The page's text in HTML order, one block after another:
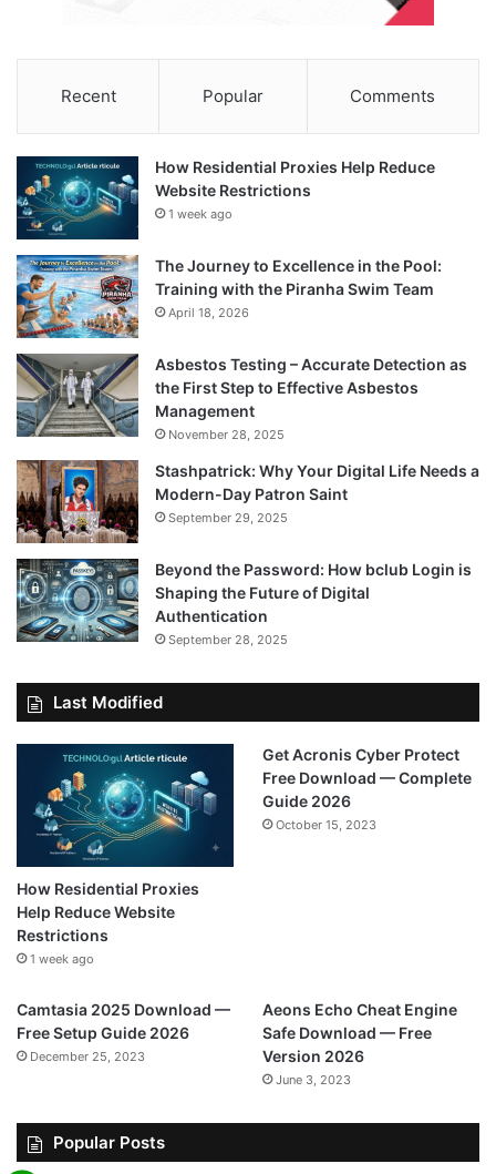
Recent Popular Comments
How Residential Proxies Help Reduce
Website Restrictions
1 week ago
The Journey to Excellence in the Pool:
Training with the Piranha Swim Team
April 18, 2026
Asbestos Testing – Accurate Detection as
the First Step to Effective Asbestos
Management
November 28, 2025
Stashpatrick: Why Your Digital Life Needs a
Modern-Day Patron Saint
September 29, 2025
Beyond the Password: How bclub Login is
Shaping the Future of Digital
Authentication
September 28, 2025
Last Modified
How Residential Proxies
Help Reduce Website
Restrictions
1 week ago
Get Acronis Cyber Protect
Free Download — Complete
Guide 2026
October 15, 2023
Camtasia 2025 Download —
Free Setup Guide 2026
December 25, 2023
Aeons Echo Cheat Engine
Safe Download — Free
Version 2026
June 3, 2023
Popular Posts